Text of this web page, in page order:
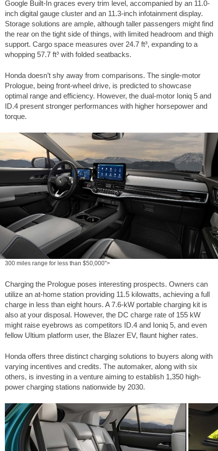
Google Built-In graces every trim level, accompanied by an 11.0-
inch digital gauge cluster and an 11.3-inch infotainment display.
Storage solutions are ample, although taller passengers might find
the rear on the tight side of things, with limited headroom and thigh
support. Cargo space measures over 24.7 ft³, expanding to a
whopping 57.7 ft³ with folded seatbacks.
Honda doesn’t shy away from comparisons. The single-motor
Prologue, being front-wheel drive, is predicted to showcase
optimal range and efficiency. However, the dual-motor Ioniq 5 and
ID.4 present stronger performances with higher horsepower and
torque.
300 miles range for less than $50,000">
Charging the Prologue poses interesting prospects. Owners can
utilize an at-home station providing 11.5 kilowatts, achieving a full
charge in less than eight hours. A 7.6-kW portable charging kit is
also at your disposal. However, the DC charge rate of 155 kW
might raise eyebrows as competitors ID.4 and Ioniq 5, and even
fellow Ultium platform user, the Blazer EV, flaunt higher rates.
Honda offers three distinct charging solutions to buyers along with
varying incentives and credits. The automaker, along with six
others, is investing in a venture aiming to establish 1,350 high-
power charging stations nationwide by 2030.